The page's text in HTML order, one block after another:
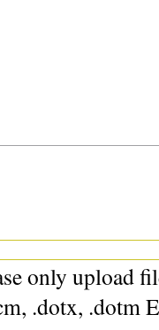
only upload
.dotx, .dotm